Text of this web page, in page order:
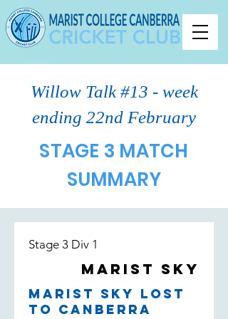
Willow Talk #13 - week
ending 22nd February
STAGE 3 MATCH
SUMMARY
Stage 3 Div 1
Marist Sky
Marist Sky lost
to Canberra